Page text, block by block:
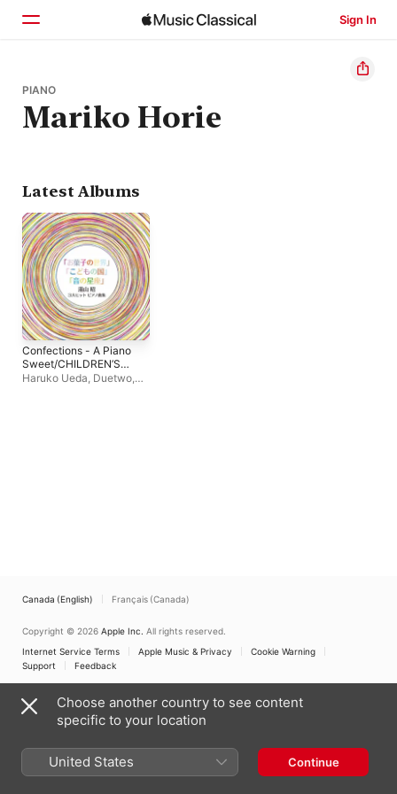
Sign In
Home
Browse
PIANO
Mariko Horie
Latest Albums
Confections - A Piano
Sweet/CHILDREN’S
LAND For Small
Haruko Ueda, Duetwo,
Canada (English) Français (Canada)
Copyright © 2026 Apple Inc. All rights reserved.
Internet Service Terms
Apple Music & Privacy
Cookie Warning
Support
Feedback
Choose another country to see content
specific to your location
United States Continue